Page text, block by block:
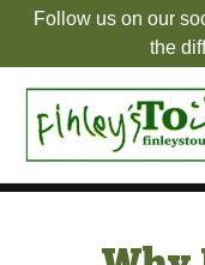
Follow us on our
the